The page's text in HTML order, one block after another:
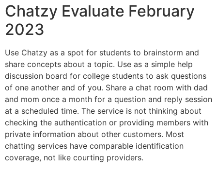
Chatzy Evaluate February
2023
Use Chatzy as a spot for students to brainstorm and
share concepts about a topic. Use as a simple help
discussion board for college students to ask questions
of one another and of you. Share a chat room with dad
and mom once a month for a question and reply session
at a scheduled time. The service is not thinking about
checking the authentication or providing members with
private information about other customers. Most
chatting services have comparable identification
coverage, not like courting providers.